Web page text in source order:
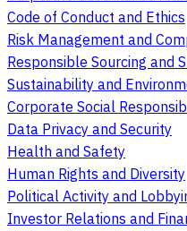
Code of Conduct and Ethics
Risk Management and
Responsible Sourcing and
Sustainability and
Corporate Social
Data Privacy and Security
Health and Safety
Human Rights and Diversity
Political Activity and
Investor Relations and